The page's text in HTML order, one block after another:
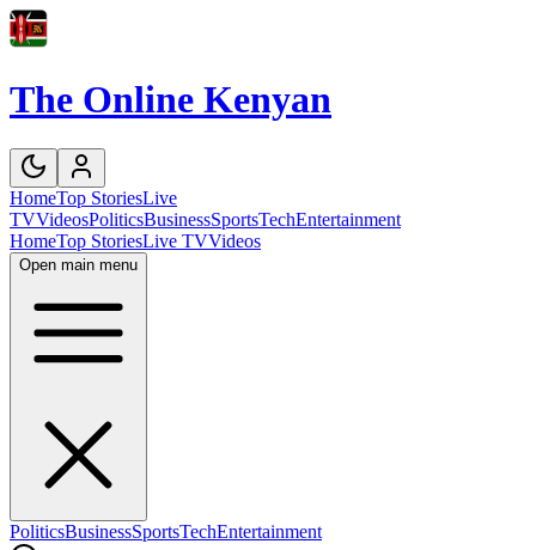
The Online Kenyan
HomeTop StoriesLive
TVVideosPoliticsBusinessSportsTechEntertainment
HomeTop StoriesLive TVVideos
Open main menu
PoliticsBusinessSportsTechEntertainment